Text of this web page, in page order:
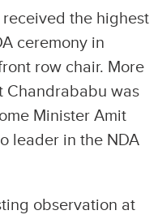
the highest
ceremony in
row chair. More
Chandrababu was
Minister Amit
leader in the NDA
observation at